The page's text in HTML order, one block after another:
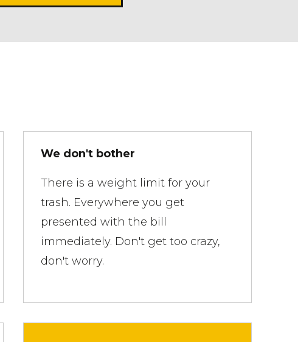
We don't bother
There is a weight limit for your
trash. Everywhere you get
presented with the bill
immediately. Don't get too crazy,
don't worry.